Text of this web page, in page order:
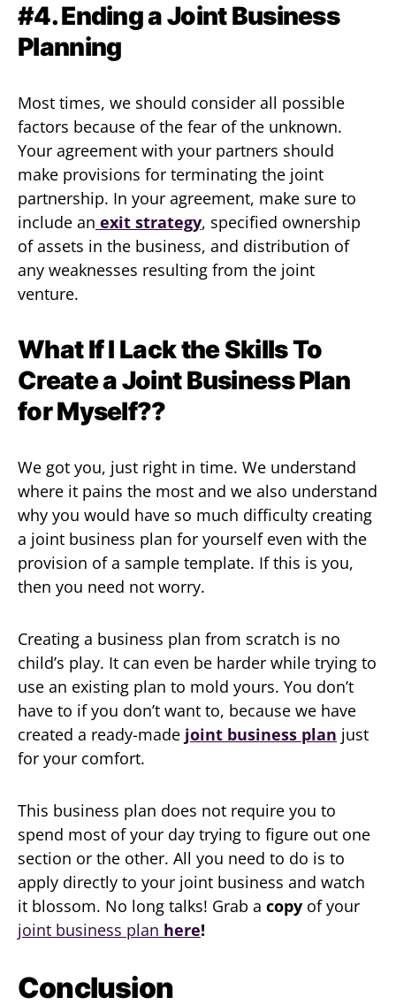
#4. Ending a Joint Business
Planning
Most times, we should consider all possible
factors because of the fear of the unknown.
Your agreement with your partners should
make provisions for terminating the joint
partnership. In your agreement, make sure to
include an exit strategy, specified ownership
of assets in the business, and distribution of
any weaknesses resulting from the joint
venture.
What If I Lack the Skills To
Create a Joint Business Plan
for Myself??
We got you, just right in time. We understand
where it pains the most and we also understand
why you would have so much difficulty creating
a joint business plan for yourself even with the
provision of a sample template. If this is you,
then you need not worry.
Creating a business plan from scratch is no
child’s play. It can even be harder while trying to
use an existing plan to mold yours. You don’t
have to if you don’t want to, because we have
created a ready-made joint business plan just
for your comfort.
This business plan does not require you to
spend most of your day trying to figure out one
section or the other. All you need to do is to
apply directly to your joint business and watch
it blossom. No long talks! Grab a copy of your
joint business plan here!
Conclusion